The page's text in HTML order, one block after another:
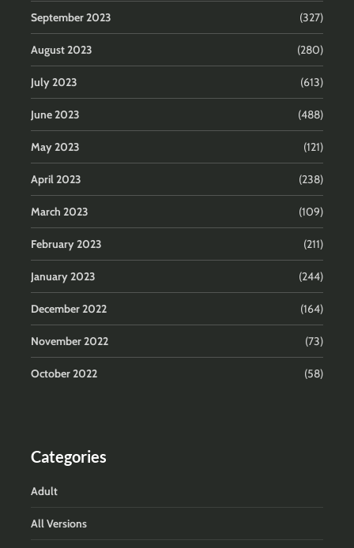
September 2023 (327)
August 2023 (280)
July 2023 (613)
June 2023 (488)
May 2023 (121)
April 2023 (238)
March 2023 (109)
February 2023 (211)
January 2023 (244)
December 2022 (164)
November 2022 (73)
October 2022 (58)
Categories
Adult
All Versions